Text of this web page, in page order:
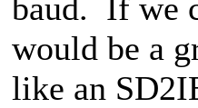
baud. If we
would be a
like an